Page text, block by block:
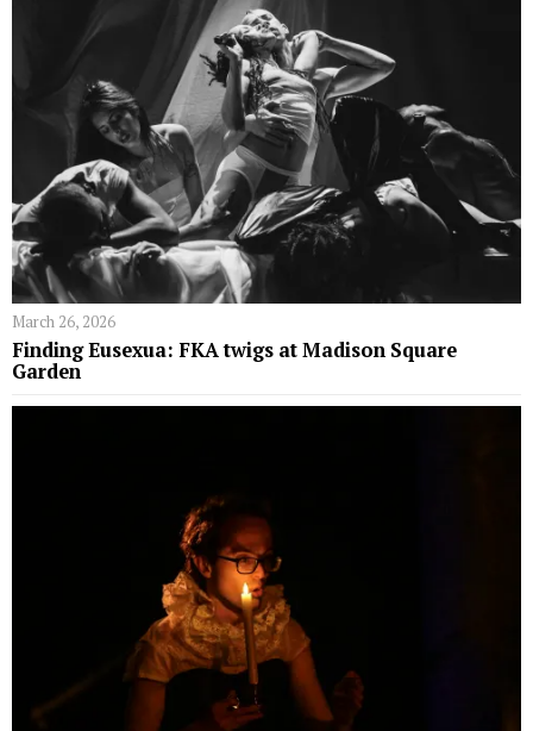
March 26, 2026
Finding Eusexua: FKA twigs at Madison Square
Garden